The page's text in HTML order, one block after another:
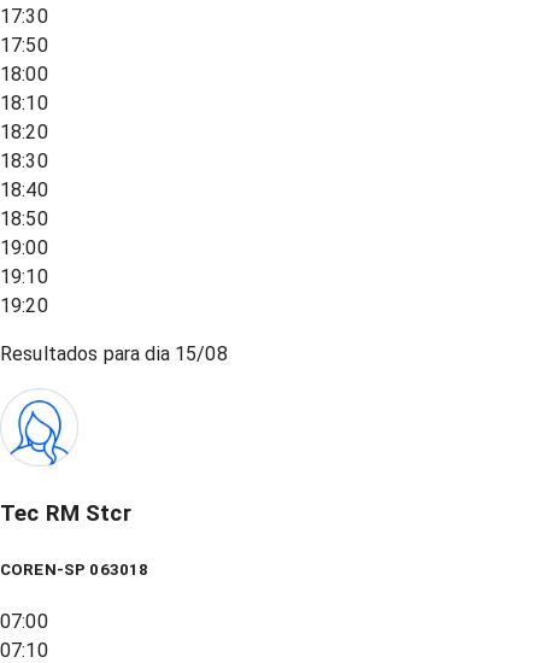
17:30
17:50
18:00
18:10
18:20
18:30
18:40
18:50
19:00
19:10
19:20
Resultados para dia 15/08
Tec RM Stcr
COREN-SP 063018
07:00
07:10